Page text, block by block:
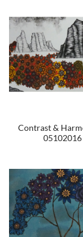
Contrast &
05102016